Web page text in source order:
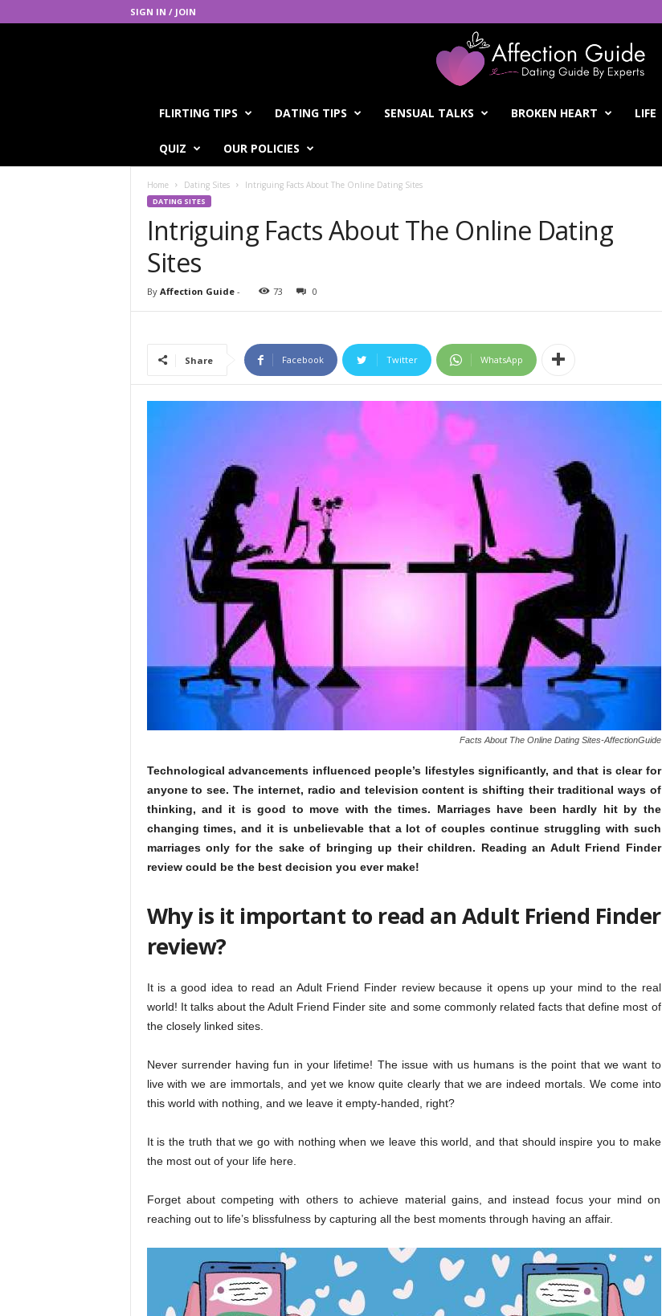
SIGN IN / JOIN
FLIRTING TIPS DATING TIPS SENSUAL TALKS BROKEN HEART LIFE
QUIZ OUR POLICIES
Home Dating Sites Intriguing Facts About The Online Dating Sites
DATING SITES
Intriguing Facts About The Online Dating
Sites
By Affection Guide- 73 0
Share Facebook Twitter WhatsApp
Facts About The Online Dating Sites-AffectionGuide
Technological advancements influenced people’s lifestyles significantly, and that is clear for
anyone to see. The internet, radio and television content is shifting their traditional ways of
thinking, and it is good to move with the times. Marriages have been hardly hit by the
changing times, and it is unbelievable that a lot of couples continue struggling with such
marriages only for the sake of bringing up their children. Reading an Adult Friend Finder
review could be the best decision you ever make!
Why is it important to read an Adult Friend Finder
review?
It is a good idea to read an Adult Friend Finder review because it opens up your mind to the real
world! It talks about the Adult Friend Finder site and some commonly related facts that define most of
the closely linked sites.
Never surrender having fun in your lifetime! The issue with us humans is the point that we want to
live with we are immortals, and yet we know quite clearly that we are indeed mortals. We come into
this world with nothing, and we leave it empty-handed, right?
It is the truth that we go with nothing when we leave this world, and that should inspire you to make
the most out of your life here.
Forget about competing with others to achieve material gains, and instead focus your mind on
reaching out to life’s blissfulness by capturing all the best moments through having an affair.